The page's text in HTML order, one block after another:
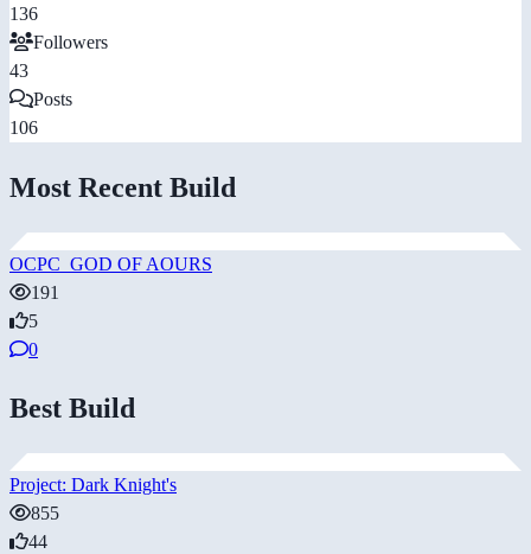
136
Followers
43
Posts
106
Most Recent Build
OCPC_GOD OF AOURS
191
5
0
Best Build
Project: Dark Knight's
855
44